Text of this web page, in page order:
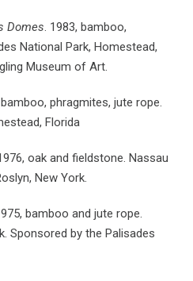
Domes. 1983, bamboo,
National Park, Homestead,
Museum of Art.
phragmites, jute rope.
Florida
oak and fieldstone. Nassau
New York.
bamboo and jute rope.
Sponsored by the Palisades